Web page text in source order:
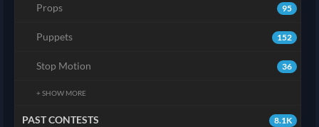
95
Props
152
Puppets
36
Stop Motion
+ SHOW MORE
8.1K
PAST CONTESTS